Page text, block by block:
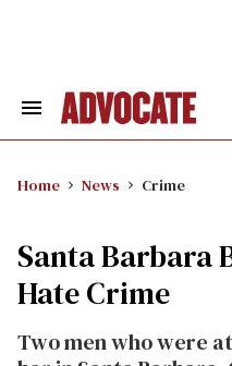
Search
Home News Crime
Santa Barbara
Hate Crime
Two men who were